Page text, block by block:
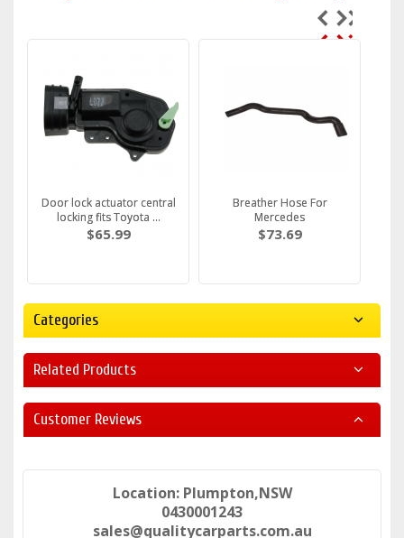
Door lock actuator central
locking fits Toyota ...
$65.99
Breather Hose For
Mercedes
$73.69
Categories
Related Products
Customer Reviews
Location: Plumpton,NSW
0430001243
sales@qualitycarparts.com.au